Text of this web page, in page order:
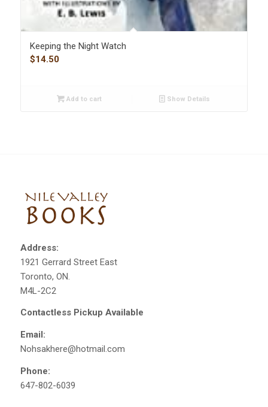
Keeping the Night Watch
$14.50
Add to cart Show Details
Address:
1921 Gerrard Street East
Toronto, ON.
M4L-2C2
Contactless Pickup Available
Email:
Nohsakhere@hotmail.com
Phone:
647-802-6039